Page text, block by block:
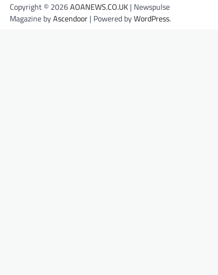
Copyright © 2026AOANEWS.CO.UK | Newspulse
Magazine byAscendoor | Powered byWordPress.